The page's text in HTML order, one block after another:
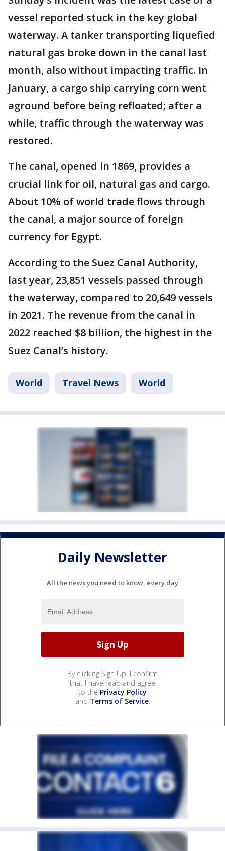
vessel reported stuck in the key global
waterway. A tanker transporting liquefied
natural gas broke down in the canal last
month, also without impacting traffic. In
January, a cargo ship carrying corn went
aground before being refloated; after a
while, traffic through the waterway was
restored.
The canal, opened in 1869, provides a
crucial link for oil, natural gas and cargo.
About 10% of world trade flows through
the canal, a major source of foreign
currency for Egypt.
According to the Suez Canal Authority,
last year, 23,851 vessels passed through
the waterway, compared to 20,649 vessels
in 2021. The revenue from the canal in
2022 reached $8 billion, the highest in the
Suez Canal’s history.
World Travel News World
Daily Newsletter
All the news you need to know, every day
By clicking Sign Up, I confirm
that I have read and agree
to the Privacy Policy
and Terms of Service.